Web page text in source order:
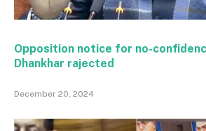
Opposition notice for no-
Dhankhar rajected
December 20, 2024